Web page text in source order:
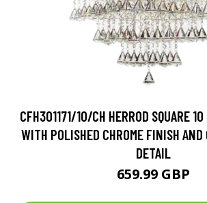
CFH301171/10/CH HERROD SQUARE
WITH POLISHED CHROME FINISH
DETAIL
659.99 GBP